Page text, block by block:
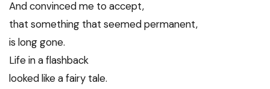
And convinced me to accept,
that something that seemed permanent,
is long gone.
Life in a flashback
looked like a fairy tale.